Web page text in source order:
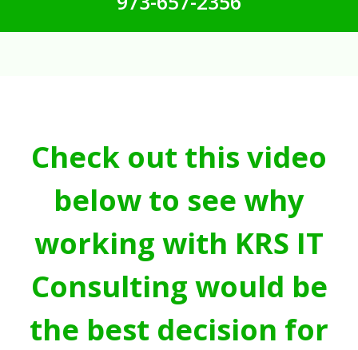
Check out this video
below to see why
working with KRS IT
Consulting would be
the best decision for